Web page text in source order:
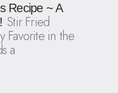
Recipe ~ A
Stir Fried
Favorite in the
a